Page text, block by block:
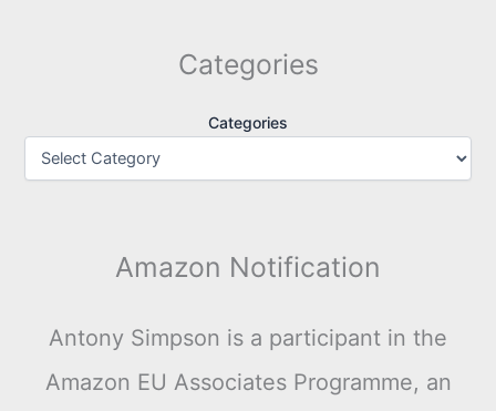
Categories
Categories
Amazon Notification
Antony Simpson is a participant in the
Amazon EU Associates Programme, an